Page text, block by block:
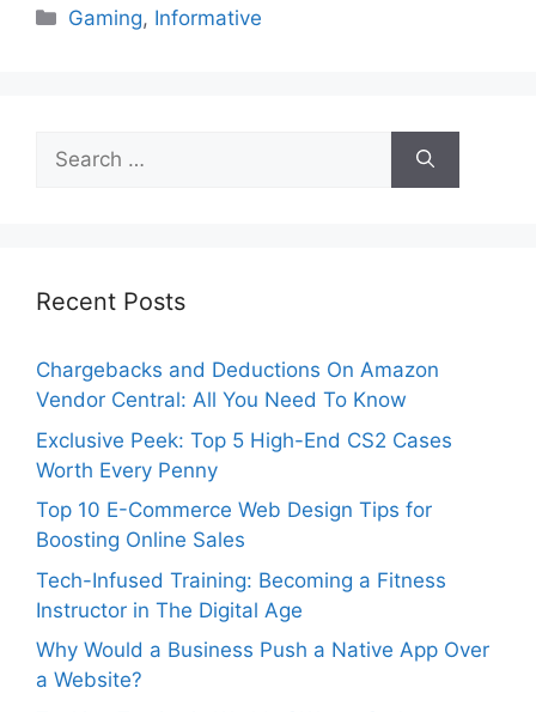
Categories
Gaming, Informative
Search
for:
Recent Posts
Chargebacks and Deductions On Amazon
Vendor Central: All You Need To Know
Exclusive Peek: Top 5 High-End CS2 Cases
Worth Every Penny
Top 10 E-Commerce Web Design Tips for
Boosting Online Sales
Tech-Infused Training: Becoming a Fitness
Instructor in The Digital Age
Why Would a Business Push a Native App Over
a Website?